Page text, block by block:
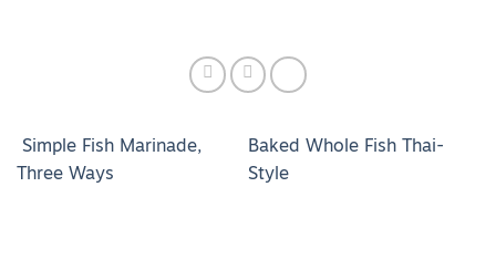
Simple Fish Marinade,
Three Ways
Baked Whole Fish Thai-
Style